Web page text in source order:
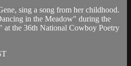
sing a song from her childhood.
in the Meadow" during the
at the 36th National Cowboy Poetry